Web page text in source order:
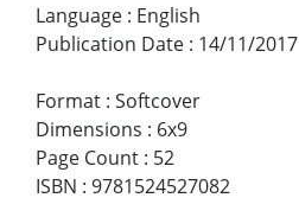
Language : English
Publication Date : 14/11/2017
Format : Softcover
Dimensions : 6x9
Page Count : 52
ISBN : 9781524527082